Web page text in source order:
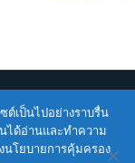
byENTEC
Website
ต์เป็นไปอย่างราบรื่น
ได้อ่านและทำความ
นโยบายการคุ้มครอง